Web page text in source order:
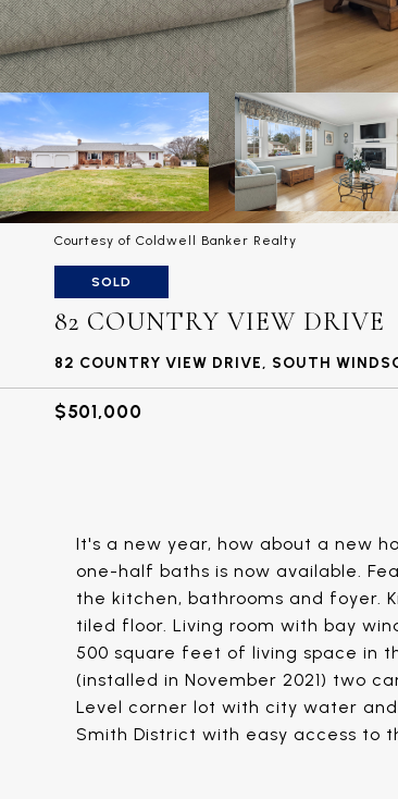
Courtesy of Coldwell Banker Realty
SOLD
82 COUNTRY VIEW DRIVE
82 COUNTRY VIEW DRIVE, SOUTH
$501,000
It's a new year, how about a new
one-half baths is now available.
the kitchen, bathrooms and foyer.
tiled floor. Living room with bay
500 square feet of living space in
(installed in November 2021) two
Level corner lot with city water
Smith District with easy access to